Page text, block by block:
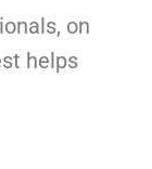
on
helps